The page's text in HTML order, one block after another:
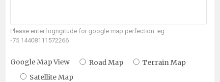
Please enter logngitude for google map perfection. eg. :
-75.14408111572266
Google Map View Road Map
Terrain Map
Satellite Map